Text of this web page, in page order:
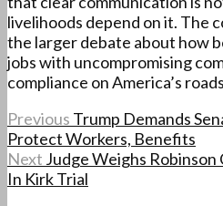
livelihoods depend on it. The
the larger debate about how
jobs with uncompromising
compliance on America’s
Previous Trump Demands
Protect Workers, Benefits
Next Judge Weighs
In Kirk Trial